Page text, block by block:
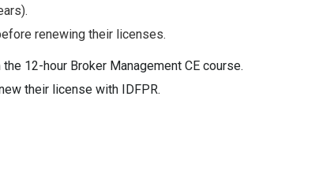
renewing their licenses.
12-hour Broker Management CE course.
their license with IDFPR.